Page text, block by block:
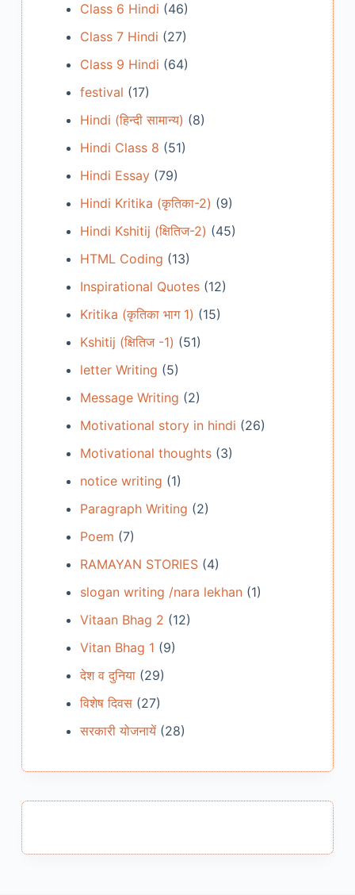
Class 6 Hindi (46)
Class 7 Hindi (27)
Class 9 Hindi (64)
festival (17)
Hindi (हिन्दी सामान्य) (8)
Hindi Class 8 (51)
Hindi Essay(79)
Hindi Kritika (कृतिका-2) (9)
Hindi Kshitij (क्षितिज-2) (45)
HTML Coding (13)
Inspirational Quotes(12)
Kritika (कृतिका भाग 1) (15)
Kshitij (क्षितिज -1) (51)
letter Writing (5)
Message Writing (2)
Motivational story in hindi (26)
Motivational thoughts(3)
notice writing (1)
Paragraph Writing (2)
Poem (7)
RAMAYAN STORIES(4)
slogan writing /nara lekhan(1)
Vitaan Bhag 2 (12)
Vitan Bhag 1 (9)
देश व दुनिया(29)
विशेष दिवस(27)
सरकारी योजनायें(28)